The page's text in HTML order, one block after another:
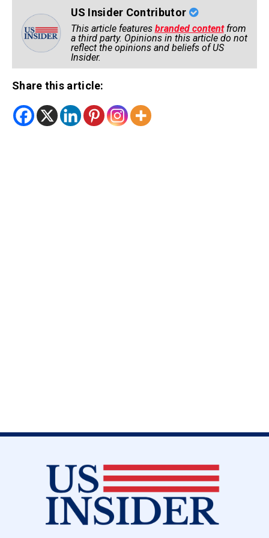
US Insider Contributor
This article features branded contentfrom
a third party. Opinions in this article do not
reflect the opinions and beliefs of US
Insider.
Share this article: